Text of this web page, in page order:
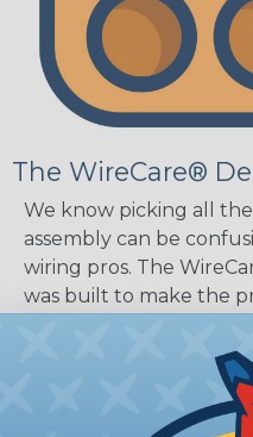
The WireCare®
We know picking all
assembly can be
wiring pros. The
was built to make the
painless. Simply
want to build an
out the rest for you.